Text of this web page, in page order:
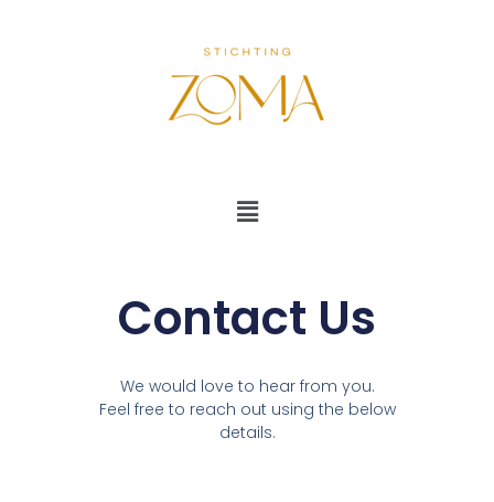
Menu
Contact Us
We would love to hear from you.
Feel free to reach out using the below
details.